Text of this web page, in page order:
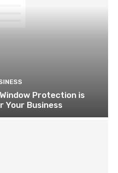
Protection is
Your Business